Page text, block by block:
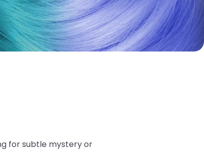
for subtle mystery or